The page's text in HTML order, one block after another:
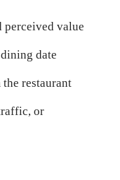
value
date
restaurant
or